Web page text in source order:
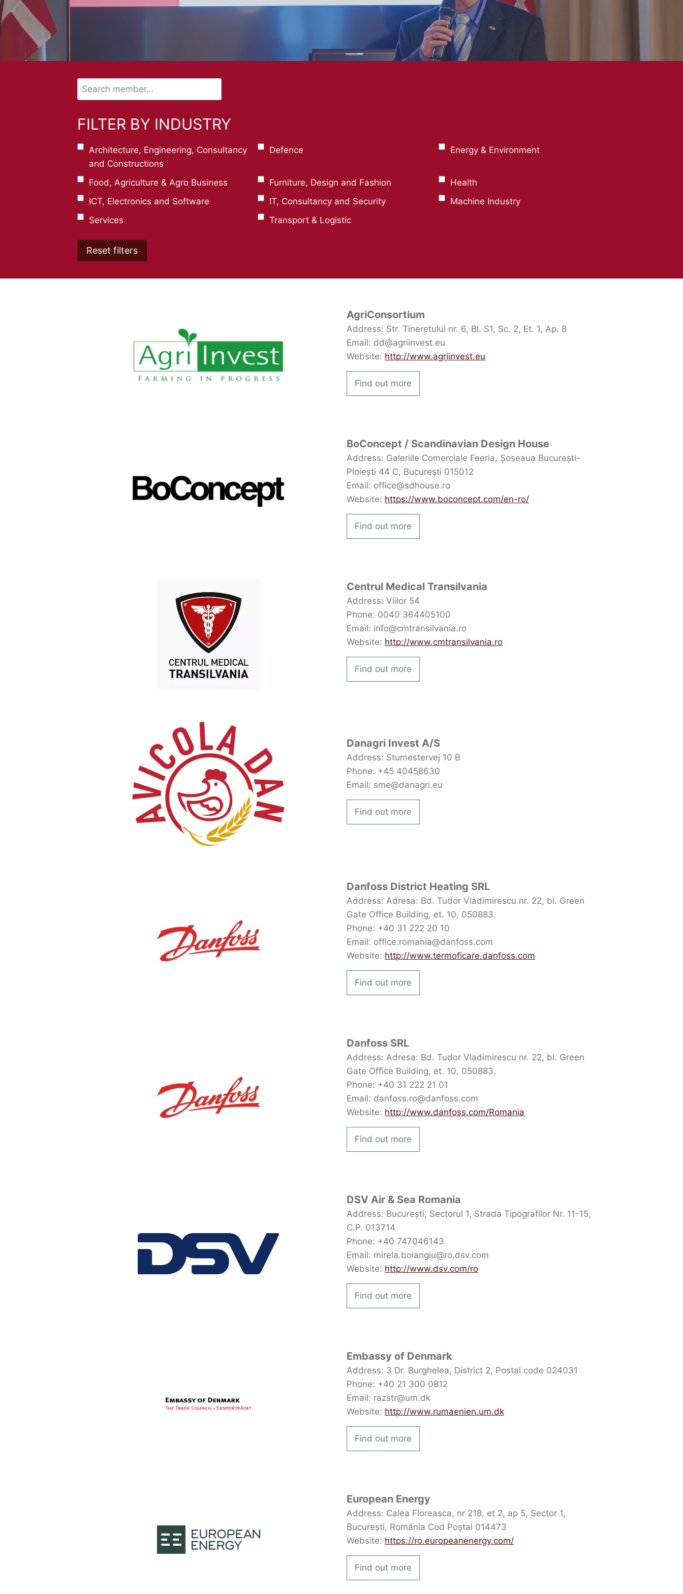
Search
member…
FILTER BY INDUSTRY
Architecture, Engineering, Consultancy
and Constructions
Defence Energy & Environment
Food, Agriculture & Agro Business Furniture, Design and Fashion
Health
ICT, Electronics and Software
IT, Consultancy and Security
Machine Industry
Services
Transport & Logistic
AgriConsortium
Address: Str. Tineretului nr. 6, Bl. S1, Sc. 2, Et. 1, Ap. 8
Email: dd@agriinvest.eu
Website: http://www.agriinvest.eu
Find out more
BoConcept / Scandinavian Design House
Address: Galeriile Comerciale Feeria, Șoseaua București-
Ploiești 44 C, București 015012
Email: office@sdhouse.ro
Website: https://www.boconcept.com/en-ro/
Find out more
Centrul Medical Transilvania
Address: Viilor 54
Phone: 0040 364405100
Email: info@cmtransilvania.ro
Website: http://www.cmtransilvania.ro
Find out more
Danagri Invest A/S
Address: Stumestervej 10 B
Phone: +45 40458630
Email: sme@danagri.eu
Find out more
Danfoss District Heating SRL
Address: Adresa: Bd. Tudor Vladimirescu nr. 22, bl. Green
Gate Office Building, et. 10, 050883.
Phone: +40 31 222 20 10
Email: office.romania@danfoss.com
Website: http://www.termoficare.danfoss.com
Find out more
Danfoss SRL
Address: Adresa: Bd. Tudor Vladimirescu nr. 22, bl. Green
Gate Office Building, et. 10, 050883.
Phone: +40 31 222 21 01
Email: danfoss.ro@danfoss.com
Website: http://www.danfoss.com/Romania
Find out more
DSV Air & Sea Romania
Address: București, Sectorul 1, Strada Tipografilor Nr. 11-15,
C.P. 013714
Phone: +40 747046143
Email: mirela.boiangiu@ro.dsv.com
Website: http://www.dsv.com/ro
Find out more
Embassy of Denmark
Address: 3 Dr. Burghelea, District 2, Postal code 024031
Phone: +40 21 300 0812
Email: razstr@um.dk
Website: http://www.rumaenien.um.dk
Find out more
European Energy
Address: Calea Floreasca, nr 218, et 2, ap 5, Sector 1,
București, România Cod Poștal 014473
Website: https://ro.europeanenergy.com/
Find out more